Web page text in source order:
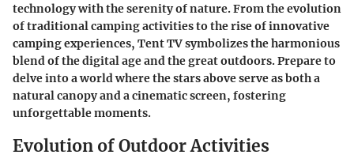
technology with the serenity of nature. From the evolution
of traditional camping activities to the rise of innovative
camping experiences, Tent TV symbolizes the harmonious
blend of the digital age and the great outdoors. Prepare to
delve into a world where the stars above serve as both a
natural canopy and a cinematic screen, fostering
unforgettable moments.
Evolution of Outdoor Activities